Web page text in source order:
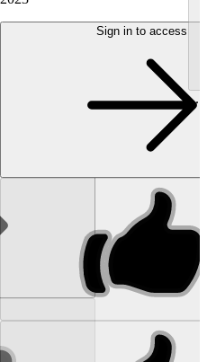
Sign in to access
...